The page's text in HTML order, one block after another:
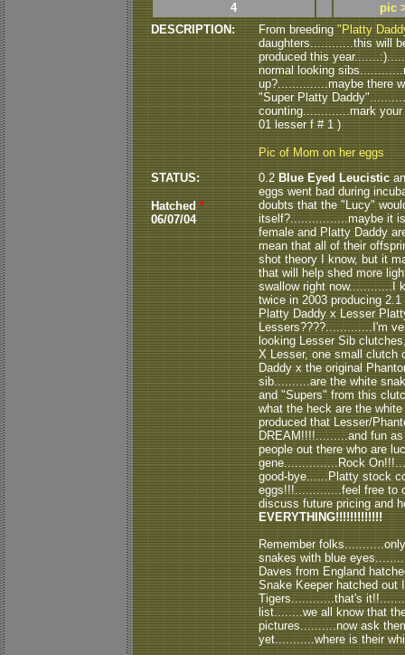
4
pic
DESCRIPTION:
From breeding"Platty
daughters............this will
produced this
normal looking
up?..............maybe there
"Super Platty
counting.............mark
01 lesser f # 1 )
Pic of Mom on her eggs
STATUS:
Hatched*
06/07/04
0.2 Blue Eyed Leucistic
eggs went bad during
doubts that the "Lucy"
itself?................maybe it
female and Platty Daddy
mean that all of their
shot theory I know, but it
that will help shed more
swallow right now............I
twice in 2003 producing
Platty Daddy x Lesser
Lessers????.............I'm
looking Lesser Sib
X Lesser, one small clutch
Daddy x the original
sib..........are the white
and "Supers" from this
what the heck are the
produced that Lesser/
DREAM!!!!.........and fun
people out there who are
gene...............Rock
good-bye......Platty stock
eggs!!!.............feel free to
discuss future pricing and
EVERYTHING!!!!!!!!!!!!!
Remember
snakes with blue
Daves from England
Snake Keeper hatched out
Tigers............that's
list........we all know that
pictures..........now ask
yet...........where is their